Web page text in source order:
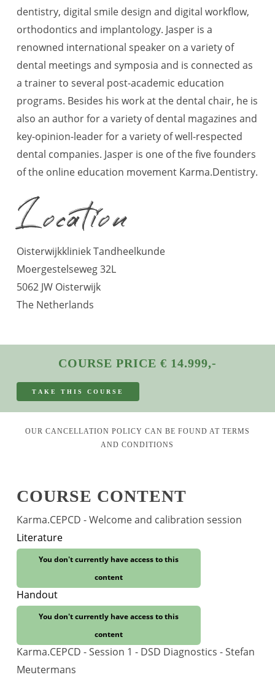
dentistry, digital smile design and digital workflow,
orthodontics and implantology. Jasper is a
renowned international speaker on a variety of
dental meetings and symposia and is connected as
a trainer to several post-academic education
programs. Besides his work at the dental chair, he is
also an author for a variety of dental magazines and
key-opinion-leader for a variety of well-respected
dental companies. Jasper is one of the five founders
of the online education movement Karma.Dentistry.
Location
Oisterwijkkliniek Tandheelkunde
Moergestelseweg 32L
5062 JW Oisterwijk
The Netherlands
COURSE PRICE € 14.999,-
T A K E T H I S C O U R S E
OUR CANCELLATION POLICY CAN BE FOUND AT TERMS
AND CONDITIONS
COURSE CONTENT
Karma.CEPCD - Welcome and calibration session
Literature
You don't currently have access to this
content
Handout
You don't currently have access to this
content
Karma.CEPCD - Session 1 - DSD Diagnostics - Stefan
Meutermans